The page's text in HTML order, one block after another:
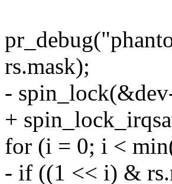
rs.mask);
-
+
for (i = 0; i <
- if ((1 << i) &